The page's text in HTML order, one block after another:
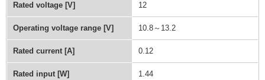
Rated voltage [V] 12
Operating voltage range [V] 10.8～13.2
Rated current [A] 0.12
Rated input [W] 1.44